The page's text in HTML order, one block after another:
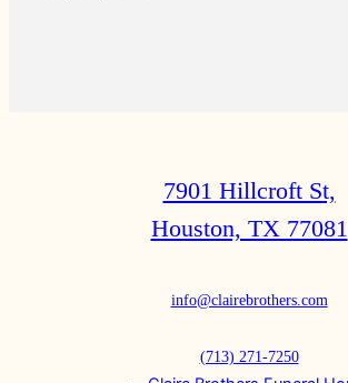
7901 Hillcroft St,
Houston, TX 77081
info@clairebrothers.com
(713) 271-7250